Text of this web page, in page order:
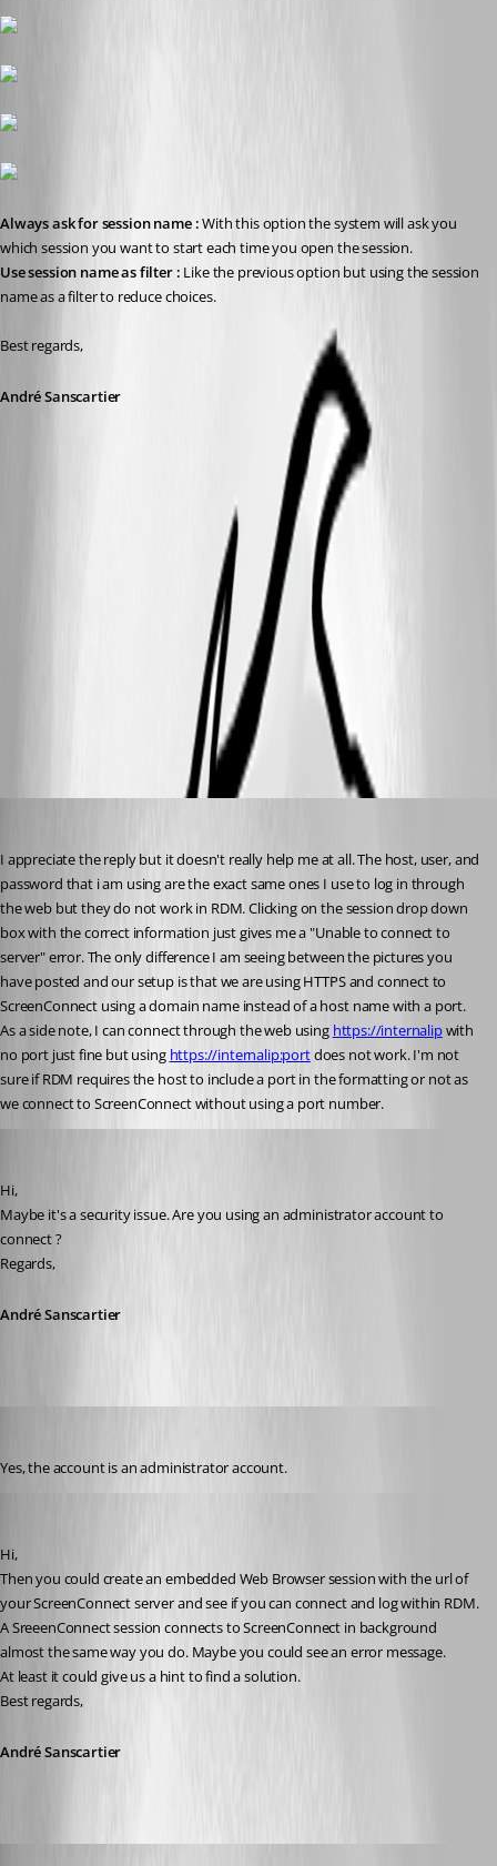
Always ask for session name : With this option the system will ask you
which session you want to start each time you open the session.
Use session name as filter : Like the previous option but using the session
name as a filter to reduce choices.
Best regards,
André Sanscartier
I appreciate the reply but it doesn't really help me at all. The host, user, and
password that i am using are the exact same ones I use to log in through
the web but they do not work in RDM. Clicking on the session drop down
box with the correct information just gives me a "Unable to connect to
server" error. The only difference I am seeing between the pictures you
have posted and our setup is that we are using HTTPS and connect to
ScreenConnect using a domain name instead of a host name with a port.
As a side note, I can connect through the web using https://internalip with
no port just fine but using https://internalip:port does not work. I'm not
sure if RDM requires the host to include a port in the formatting or not as
we connect to ScreenConnect without using a port number.
Hi,
Maybe it's a security issue. Are you using an administrator account to
connect ?
Regards,
André Sanscartier
Yes, the account is an administrator account.
Hi,
Then you could create an embedded Web Browser session with the url of
your ScreenConnect server and see if you can connect and log within RDM.
A SreeenConnect session connects to ScreenConnect in background
almost the same way you do. Maybe you could see an error message.
At least it could give us a hint to find a solution.
Best regards,
André Sanscartier